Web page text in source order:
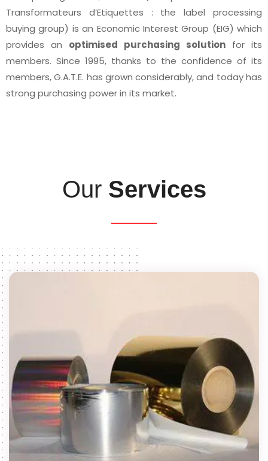
Transformateurs d’Etiquettes : the label processing
buying group) is an Economic Interest Group (EIG) which
provides an optimised purchasing solution for its
members. Since 1995, thanks to the confidence of its
members, G.A.T.E. has grown considerably, and today has
strong purchasing power in its market.
OurServices